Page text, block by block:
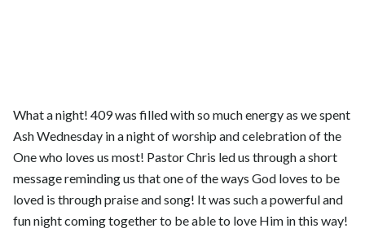
What a night! 409 was filled with so much energy as we spent
Ash Wednesday in a night of worship and celebration of the
One who loves us most! Pastor Chris led us through a short
message reminding us that one of the ways God loves to be
loved is through praise and song! It was such a powerful and
fun night coming together to be able to love Him in this way!